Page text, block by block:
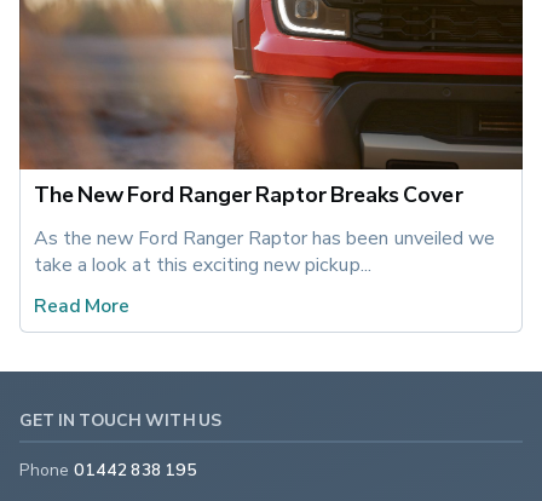
The New Ford Ranger Raptor Breaks Cover
As the new Ford Ranger Raptor has been unveiled we
take a look at this exciting new pickup...
Read More
GET IN TOUCH WITH US
Phone 01442 838 195